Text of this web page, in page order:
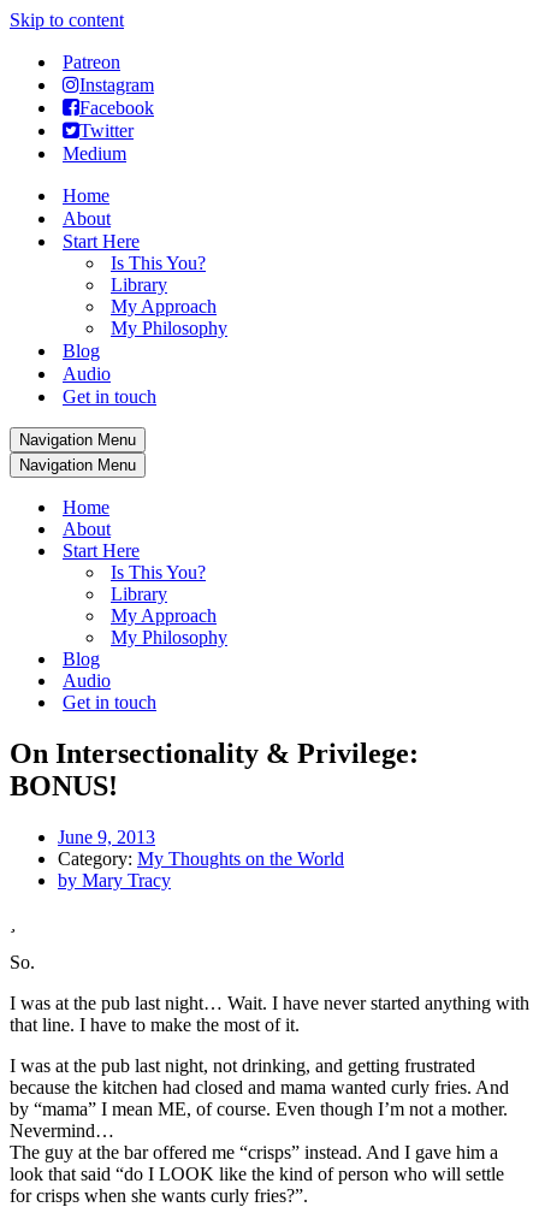
Skip to content
Patreon
Instagram
Facebook
Twitter
Medium
Home
About
Start Here
Is This You?
Library
My Approach
My Philosophy
Blog
Audio
Get in touch
Navigation Menu
Navigation Menu
Home
About
Start Here
Is This You?
Library
My Approach
My Philosophy
Blog
Audio
Get in touch
On Intersectionality & Privilege:
BONUS!
June 9, 2013
Category: My Thoughts on the World
by Mary Tracy
So.
I was at the pub last night… Wait. I have never started anything with
that line. I have to make the most of it.
I was at the pub last night, not drinking, and getting frustrated
because the kitchen had closed and mama wanted curly fries. And
by “mama” I mean ME, of course. Even though I’m not a mother.
Nevermind…
The guy at the bar offered me “crisps” instead. And I gave him a
look that said “do I LOOK like the kind of person who will settle
for crisps when she wants curly fries?”.